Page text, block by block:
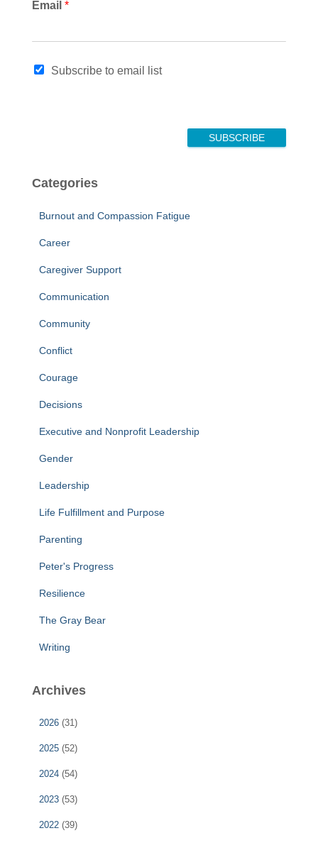
E
l
*
Email *
Subscribe to email list
SUBSCRIBE
Categories
Burnout and Compassion Fatigue
Career
Caregiver Support
Communication
Community
Conflict
Courage
Decisions
Executive and Nonprofit Leadership
Gender
Leadership
Life Fulfillment and Purpose
Parenting
Peter's Progress
Resilience
The Gray Bear
Writing
Archives
2026 (31)
2025 (52)
2024 (54)
2023 (53)
2022 (39)